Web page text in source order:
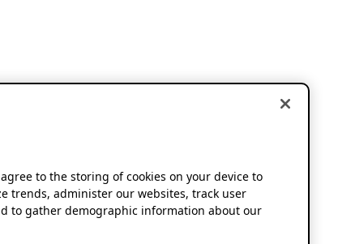
agree to the storing of cookies on your device to
trends, administer our websites, track user
to gather demographic information about our